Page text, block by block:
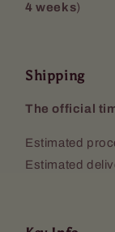
4 weeks)
Shipping
The official
Estimated
Estimated